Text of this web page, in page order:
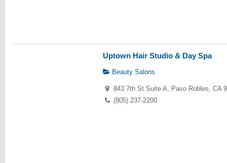
Uptown Hair Studio & Day Spa
Beauty Salons
843 7th St Suite A, Paso Robles, CA
(805) 237-2200